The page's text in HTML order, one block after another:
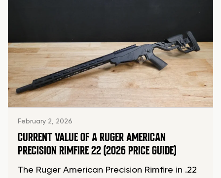
February 2, 2026
CURRENT VALUE OF A RUGER AMERICAN
PRECISION RIMFIRE 22 (2026 PRICE GUIDE)
The Ruger American Precision Rimfire in .22